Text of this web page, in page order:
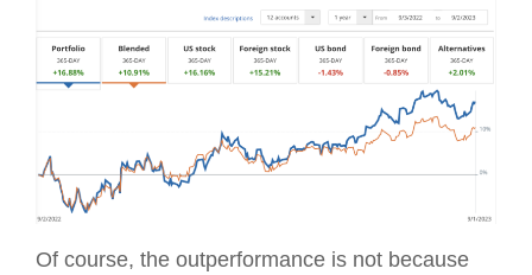
Of course, the outperformance is not because